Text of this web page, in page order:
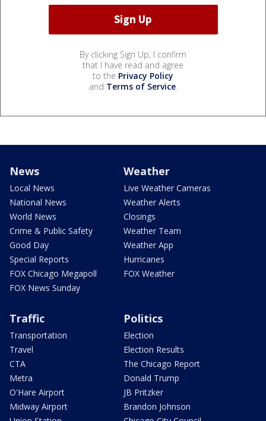
By clicking Sign Up, I confirm
that I have read and agree
to the Privacy Policy
and Terms of Service.
News
Local News
National News
World News
Crime & Public Safety
Good Day
Special Reports
FOX Chicago Megapoll
FOX News Sunday
Weather
Live Weather Cameras
Weather Alerts
Closings
Weather Team
Weather App
Hurricanes
FOX Weather
Traffic
Transportation
Travel
CTA
Metra
O'Hare Airport
Midway Airport
Politics
Election
Election Results
The Chicago Report
Donald Trump
JB Pritzker
Brandon Johnson